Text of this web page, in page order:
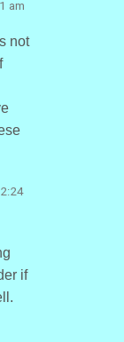
am
not
if